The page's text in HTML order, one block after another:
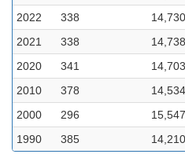
2022
338 14,730
2021
338 14,738
2020
341 14,703
2010
378 14,534
2000
296 15,547
1990
385 14,210